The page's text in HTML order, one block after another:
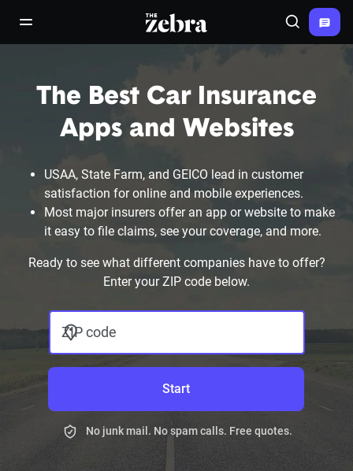
open/close navigation menuThe Zebra® Search
The Best Car Insurance
Apps and Websites
USAA, State Farm, and GEICO lead in customer
satisfaction for online and mobile experiences.
Most major insurers offer an app or website to make
it easy to file claims, see your coverage, and more.
Ready to see what different companies have to offer?
Enter your ZIP code below.
ZIP code
Start
No junk mail. No spam calls. Free quotes.